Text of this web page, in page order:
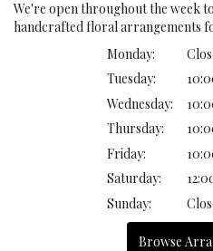
We're open throughout the week
handcrafted floral arrangements
Monday:
Tuesday:
Wednesday:
Thursday:
Friday:
Saturday:
Sunday:
Browse